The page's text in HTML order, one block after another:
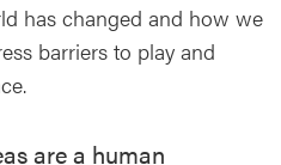
has changed and how we
barriers to play and
are a human